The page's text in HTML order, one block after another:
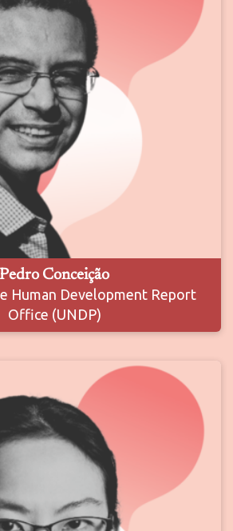
Pedro Conceição
Human Development Report
Office (UNDP)